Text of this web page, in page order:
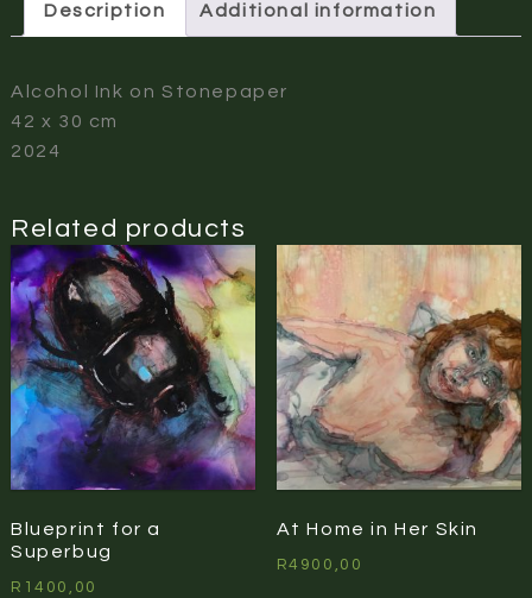
Description Additional information
Alcohol Ink on Stonepaper
42 x 30 cm
2024
Related products
Blueprint for a
Superbug
R 1400,00
At Home in Her Skin
R4900,00